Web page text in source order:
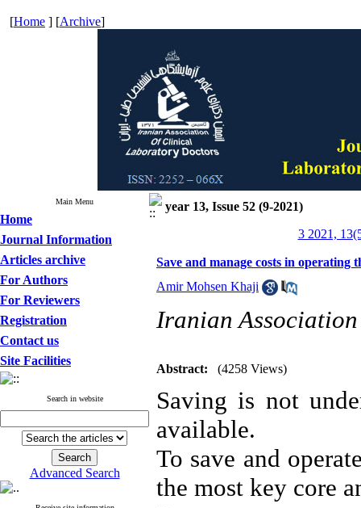
[Home ] [Archive]
Main Menu
Home
Journal Information
Articles archive
For Authors
For Reviewers
Registration
Contact us
Site Facilities
Search in website
Advanced Search
year 13, Issue 52 (9-2021)
3 2021,
Save and manage costs in operating
Amir Mohsen Khaji
Iranian
Abstract: (4258 Views)
Saving is not
available.
To save and
the most key core